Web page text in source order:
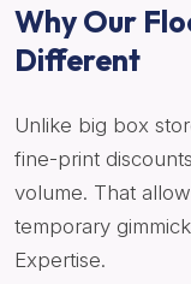
Why Our
Different
Unlike big box
fine-print
volume. That
temporary
Expertise.